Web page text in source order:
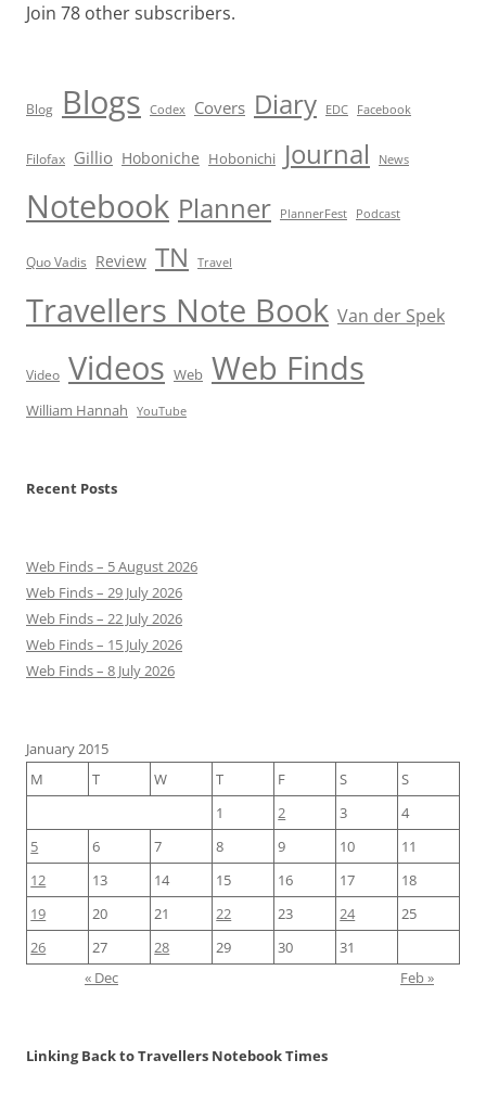
Join 78 other subscribers.
Blog Blogs Codex Covers Diary EDC Facebook
Filofax Gillio Hoboniche Hobonichi Journal News
Notebook Planner PlannerFest Podcast
Quo Vadis Review TN Travel
Travellers Note Book Van der Spek
Video Videos Web Web Finds
William Hannah YouTube
Recent Posts
Web Finds – 5 August 2026
Web Finds – 29 July 2026
Web Finds – 22 July 2026
Web Finds – 15 July 2026
Web Finds – 8 July 2026
January 2015
M
T W T F S
S
1
2 3
4
5
6 7 8 9 10
11
12
13 14 15 16 17
18
19
20 21 22 23 24
25
26
27 28 29 30
31
« Dec
Feb »
Linking Back to Travellers Notebook Times